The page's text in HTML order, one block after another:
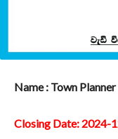
Name : Town
Closing Date: 2024-